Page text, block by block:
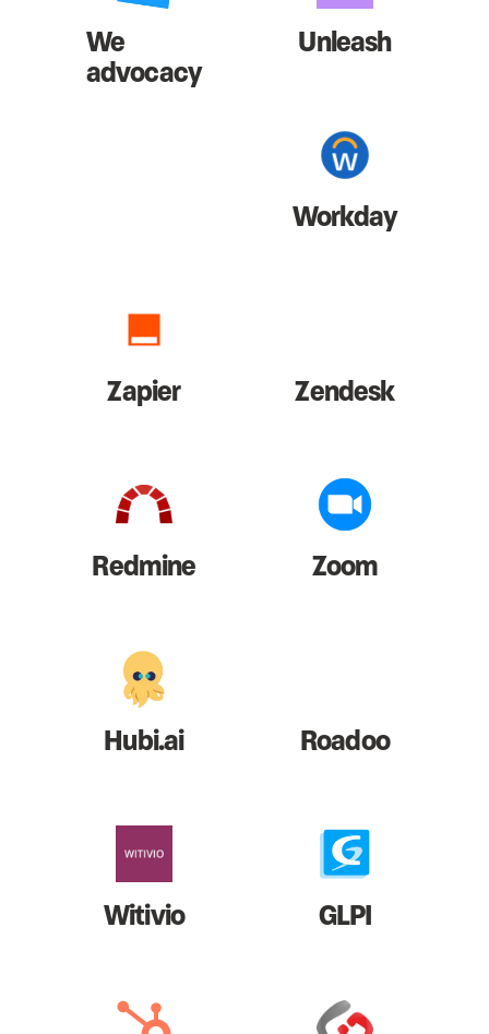
We
advocacy
Unleash
Workday
Zapier Zendesk
Redmine Zoom
Hubi.ai Roadoo
Witivio GLPI